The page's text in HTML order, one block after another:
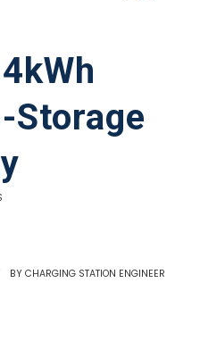
Storage
BY CHARGING STATION ENGINEER